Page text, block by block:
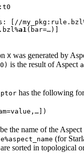
[//
a1(bar=…)]
X was generated by
is the result of Aspect
has the following
the name of the
(for
are sorted in topological